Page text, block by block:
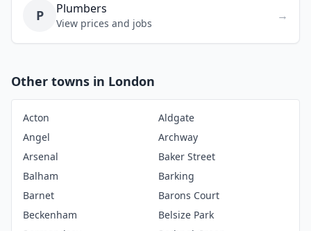
P Plumbers
View prices and jobs
→
Other towns in London
Acton
Aldgate
Angel
Archway
Arsenal
Baker Street
Balham
Barking
Barnet
Barons Court
Beckenham
Belsize Park